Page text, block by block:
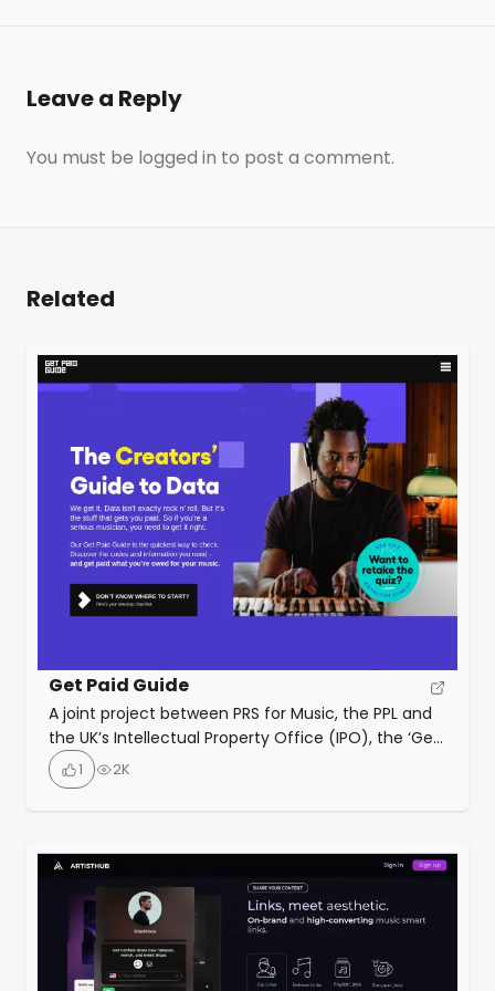
Leave a Reply
You must be logged in to post a comment.
Related
Get Paid Guide
A joint project between PRS for Music, the PPL and
the UK’s Intellectual Property Office (IPO), the ‘Get
Paid Guide’ is a resource to help music creators,
publishers and managers, understand music
also addresses artists and their managers.
1 2K